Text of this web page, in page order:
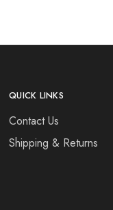
QUICK LINKS
Contact Us
Shipping & Returns